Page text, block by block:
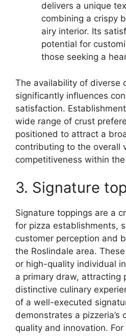
delivers a unique
combining a crispy
airy interior. Its
potential for
those seeking a
The availability of diverse
significantly influences
satisfaction.
wide range of crust
positioned to attract a
contributing to the overall
competitiveness within
3. Signature
Signature toppings are a
for pizza establishments,
customer perception and
the Roslindale area.
or high-quality individual
a primary draw, attracting
distinctive culinary
of a well-executed
demonstrates a pizzeria’s
quality and innovation.